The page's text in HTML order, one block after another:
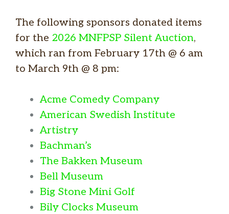
The following sponsors donated items
for the 2026 MNFPSP Silent Auction,
which ran from February 17th @ 6 am
to March 9th @ 8 pm:
Acme Comedy Company
American Swedish Institute
Artistry
Bachman’s
The Bakken Museum
Bell Museum
Big Stone Mini Golf
Bily Clocks Museum